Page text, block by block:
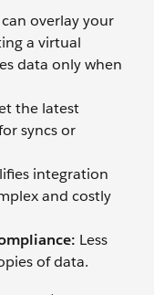
overlay your
a virtual
data only when
the latest
syncs or
integration
and costly
Less
of data.